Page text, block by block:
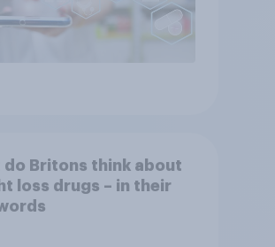
do Britons think about
loss drugs – in their